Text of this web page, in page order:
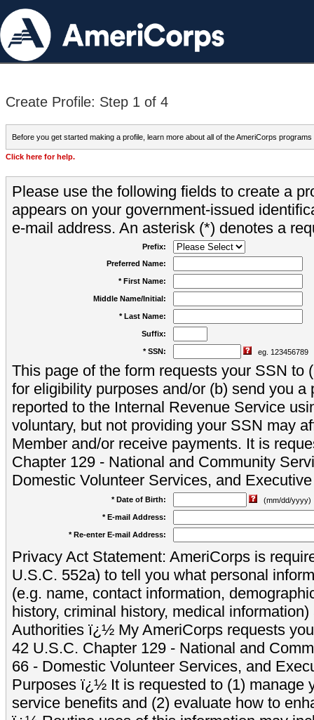
Create Profile: Step 1 of 4
Before you get started making a profile, learn more about all of the AmeriCorps programs
Click here for help.
Please use the following fields to create a
appears on your government-issued
e-mail address. An asterisk (*) denotes a
Prefix:
Preferred Name:
* First Name:
Middle Name/Initial:
* Last Name:
Suffix:
* SSN: eg. 123456789
This page of the form requests your SSN to
for eligibility purposes and/or (b) send you a
reported to the Internal Revenue Service
voluntary, but not providing your SSN may
Member and/or receive payments. It is
Chapter 129 - National and Community
Domestic Volunteer Services, and
* Date of Birth:
(mm/dd/yyyy)
* E-mail Address:
* Re-enter E-mail Address:
Privacy Act Statement: AmeriCorps is
U.S.C. 552a) to tell you what personal
(e.g. name, contact information,
history, criminal history, medical
Authorities ï¿½ My AmeriCorps requests
42 U.S.C. Chapter 129 - National and
66 - Domestic Volunteer Services, and
Purposes ï¿½ It is requested to (1) manage
service benefits and (2) evaluate how to